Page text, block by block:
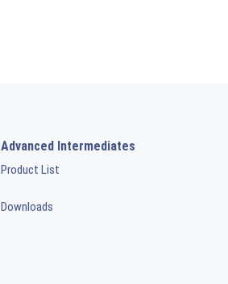
Advanced Intermediates
Product List
Downloads